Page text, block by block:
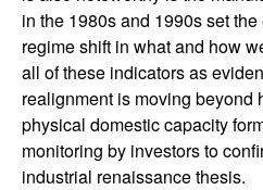
in the 1980s and 1990s set
regime shift in what and how
all of these indicators as
realignment is moving beyond
physical domestic capacity
monitoring by investors to
industrial renaissance thesis.